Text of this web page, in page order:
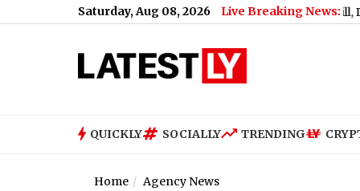
Saturday, Aug 08, 2026 Live Breaking News:
Akali Dal Supports Women’s Reservation Bill, Demands
QUICKLY SOCIALLY TRENDING
Home Agency News